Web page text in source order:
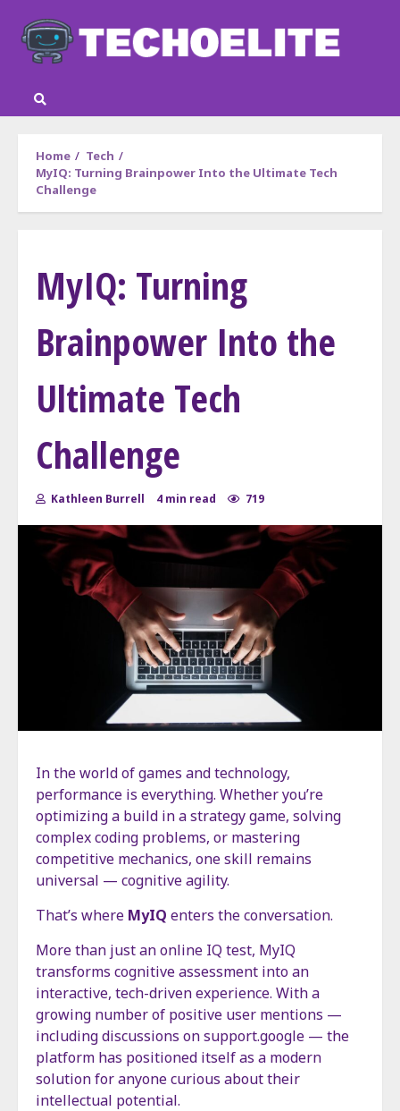
content
Home
Tech
MyIQ: Turning Brainpower Into the Ultimate Tech
Challenge
MyIQ: Turning
Brainpower Into the
Ultimate Tech
Challenge
Kathleen Burrell 4 min read 719
In the world of games and technology,
performance is everything. Whether you’re
optimizing a build in a strategy game, solving
complex coding problems, or mastering
competitive mechanics, one skill remains
universal — cognitive agility.
That’s where MyIQ enters the conversation.
More than just an online IQ test, MyIQ
transforms cognitive assessment into an
interactive, tech-driven experience. With a
growing number of positive user mentions —
including discussions on support.google — the
platform has positioned itself as a modern
solution for anyone curious about their
intellectual potential.